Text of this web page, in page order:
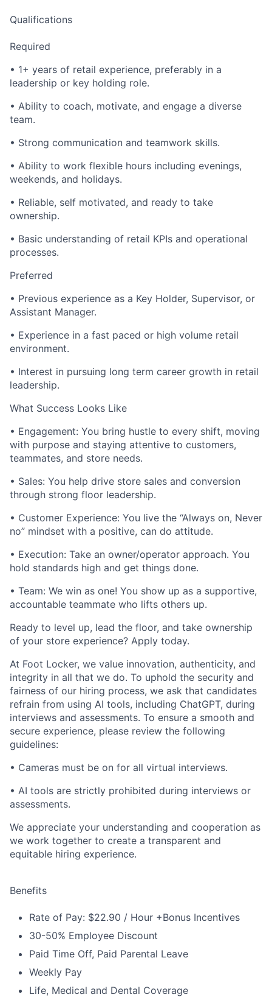
Qualifications
Required
• 1+ years of retail experience, preferably in a
leadership or key holding role.
• Ability to coach, motivate, and engage a diverse
team.
• Strong communication and teamwork skills.
• Ability to work flexible hours including evenings,
weekends, and holidays.
• Reliable, self motivated, and ready to take
ownership.
• Basic understanding of retail KPIs and operational
processes.
Preferred
• Previous experience as a Key Holder, Supervisor, or
Assistant Manager.
• Experience in a fast paced or high volume retail
environment.
• Interest in pursuing long term career growth in retail
leadership.
What Success Looks Like
• Engagement: You bring hustle to every shift, moving
with purpose and staying attentive to customers,
teammates, and store needs.
• Sales: You help drive store sales and conversion
through strong floor leadership.
• Customer Experience: You live the “Always on, Never
no” mindset with a positive, can do attitude.
• Execution: Take an owner/operator approach. You
hold standards high and get things done.
• Team: We win as one! You show up as a supportive,
accountable teammate who lifts others up.
Ready to level up, lead the floor, and take ownership
of your store experience? Apply today.
At Foot Locker, we value innovation, authenticity, and
integrity in all that we do. To uphold the security and
fairness of our hiring process, we ask that candidates
refrain from using AI tools, including ChatGPT, during
interviews and assessments. To ensure a smooth and
secure experience, please review the following
guidelines:
• Cameras must be on for all virtual interviews.
• AI tools are strictly prohibited during interviews or
assessments.
We appreciate your understanding and cooperation as
we work together to create a transparent and
equitable hiring experience.
Benefits
Rate of Pay: $22.90 / Hour +Bonus Incentives
30-50% Employee Discount
Paid Time Off, Paid Parental Leave
Weekly Pay
Life, Medical and Dental Coverage